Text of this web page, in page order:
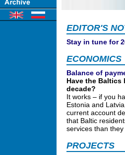
EDITOR'S
Stay in tune for
ECONOMICS
Balance of
Have the
decade?
It works – if you
Estonia and
current account
that Baltic
services than
PROJECTS